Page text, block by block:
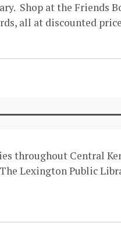
Shop at the Friends
all at discounted
throughout Central
Lexington Public